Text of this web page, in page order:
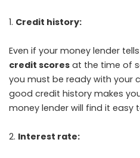
Credit history:
Even if your money lender
credit scores at the time of
you must be ready with your
good credit history makes
money lender will find it easy
Interest rate: